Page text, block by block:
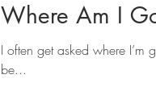
Where Am I
I often get asked where
be...